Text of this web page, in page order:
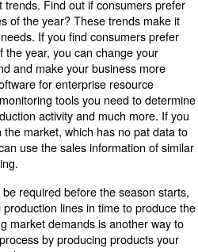
these regulations by
into operations is one of the
production. If you want a
compressor, we are able to
and its
toknow what